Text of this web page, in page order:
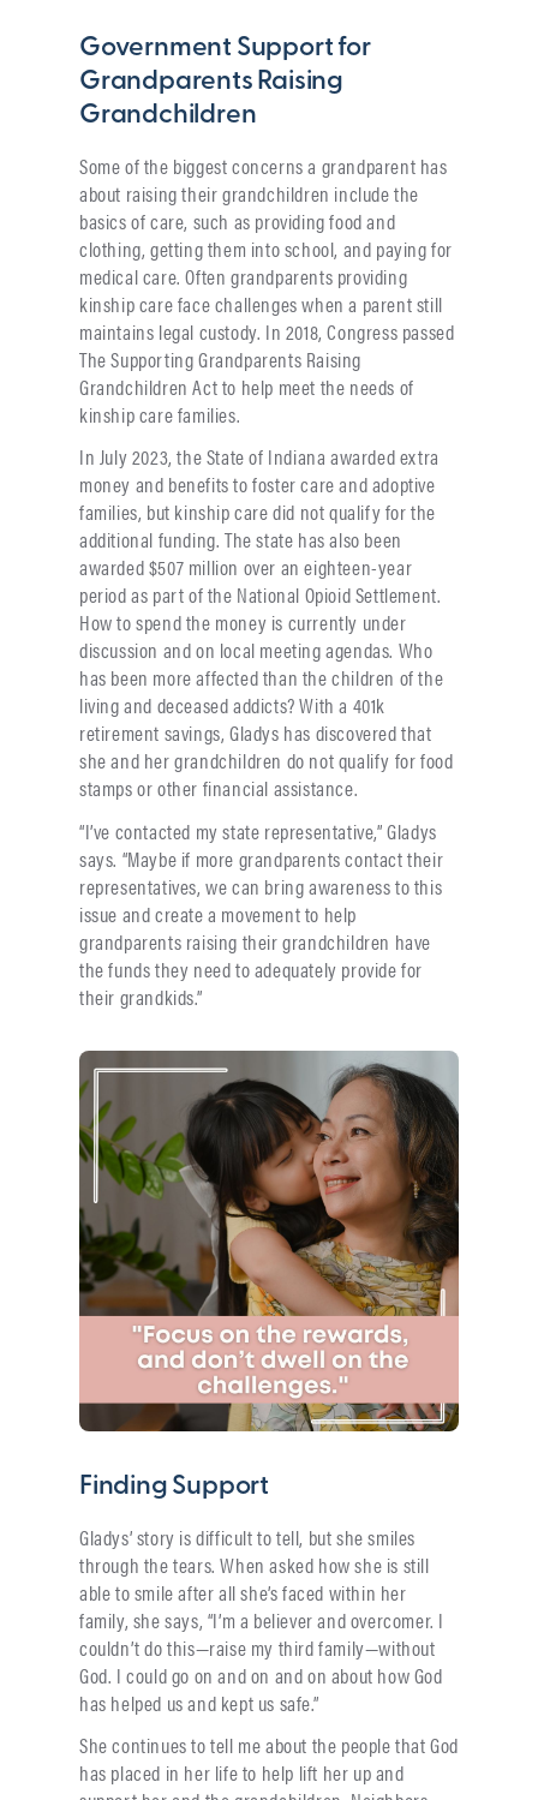
Government Support for
Grandparents Raising
Grandchildren
Some of the biggest concerns a grandparent has
about raising their grandchildren include the
basics of care, such as providing food and
clothing, getting them into school, and paying for
medical care. Often grandparents providing
kinship care face challenges when a parent still
maintains legal custody. In 2018, Congress passed
The Supporting Grandparents Raising
Grandchildren Act to help meet the needs of
kinship care families.
In July 2023, the State of Indiana awarded extra
money and benefits to foster care and adoptive
families, but kinship care did not qualify for the
additional funding. The state has also been
awarded $507 million over an eighteen-year
period as part of the National Opioid Settlement.
How to spend the money is currently under
discussion and on local meeting agendas. Who
has been more affected than the children of the
living and deceased addicts? With a 401k
retirement savings, Gladys has discovered that
she and her grandchildren do not qualify for food
stamps or other financial assistance.
“I’ve contacted my state representative,” Gladys
says. “Maybe if more grandparents contact their
representatives, we can bring awareness to this
issue and create a movement to help
grandparents raising their grandchildren have
the funds they need to adequately provide for
their grandkids.”
Finding Support
Gladys’ story is difficult to tell, but she smiles
through the tears. When asked how she is still
able to smile after all she’s faced within her
family, she says, “I’m a believer and overcomer. I
couldn’t do this—raise my third family—without
God. I could go on and on and on about how God
has helped us and kept us safe.”
She continues to tell me about the people that God
has placed in her life to help lift her up and